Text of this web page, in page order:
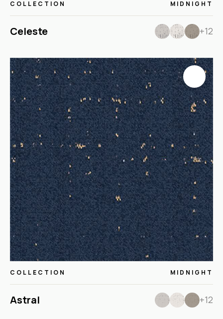
COLLECTION MIDNIGHT
Celeste +12
COLLECTION MIDNIGHT
Astral +12